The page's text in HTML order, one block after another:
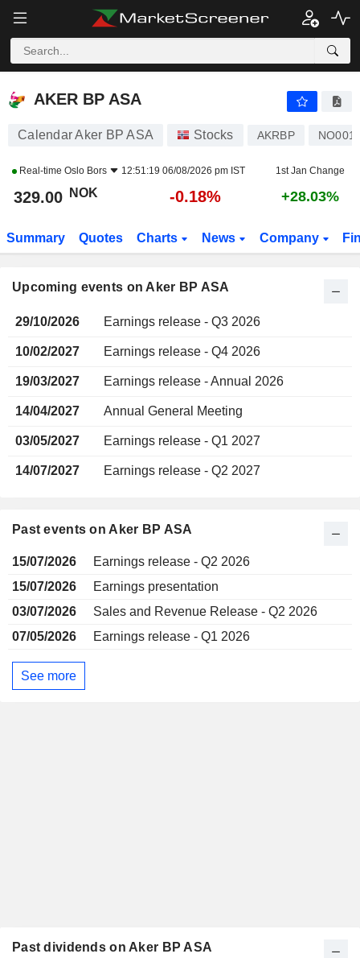
AKER BP ASA
AKER BP ASA
Calendar Aker BP ASA Stocks AKRBP
Real-time Oslo Bors 12:51:19 06/08/2026 pm IST 1st Jan Change
329.00 NOK -0.18% +28.03%
Summary Quotes Charts News Company
Upcoming events on Aker BP ASA
29/10/2026 Earnings release - Q3 2026
10/02/2027 Earnings release - Q4 2026
19/03/2027 Earnings release - Annual 2026
14/04/2027 Annual General Meeting
03/05/2027 Earnings release - Q1 2027
14/07/2027 Earnings release - Q2 2027
Past events on Aker BP ASA
15/07/2026
Earnings release - Q2 2026
15/07/2026
Earnings presentation
03/07/2026
Sales and Revenue Release - Q2 2026
07/05/2026
Earnings release - Q1 2026
See more
Past dividends on Aker BP ASA